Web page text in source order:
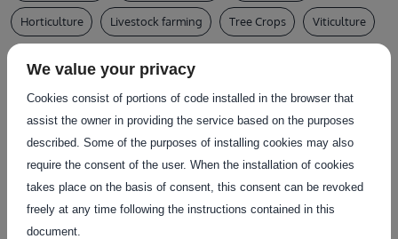
Horticulture Livestock farming Tree Crops Viticulture
Test type
Type of service
Conformity assessment Desk assessment
LCA assessment
Country of delivery
We value your privacy
Cookies consist of portions of code installed in the browser that
assist the owner in providing the service based on the purposes
described. Some of the purposes of installing cookies may also
require the consent of the user. When the installation of cookies
takes place on the basis of consent, this consent can be revoked
freely at any time following the instructions contained in this
document.